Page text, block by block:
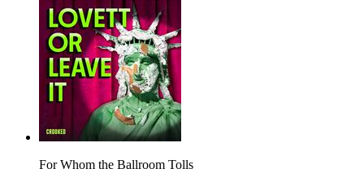
For Whom the Ballroom Tolls